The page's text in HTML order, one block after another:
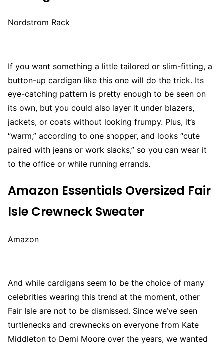
Nordstrom Rack
If you want something a little tailored or slim-fitting, a
button-up cardigan like this one will do the trick. Its
eye-catching pattern is pretty enough to be seen on
its own, but you could also layer it under blazers,
jackets, or coats without looking frumpy. Plus, it’s
“warm,” according to one shopper, and looks “cute
paired with jeans or work slacks,” so you can wear it
to the office or while running errands.
Amazon Essentials Oversized Fair
Isle Crewneck Sweater
Amazon
And while cardigans seem to be the choice of many
celebrities wearing this trend at the moment, other
Fair Isle are not to be dismissed. Since we’ve seen
turtlenecks and crewnecks on everyone from Kate
Middleton to Demi Moore over the years, we wanted